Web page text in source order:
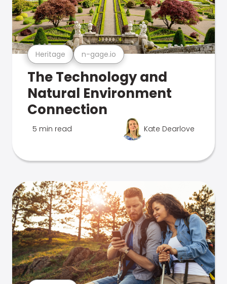
Heritage n-gage.io
The Technology and
Natural Environment
Connection
5 min read Kate Dearlove